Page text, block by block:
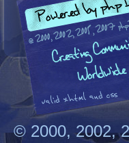
© 2000, 2002,